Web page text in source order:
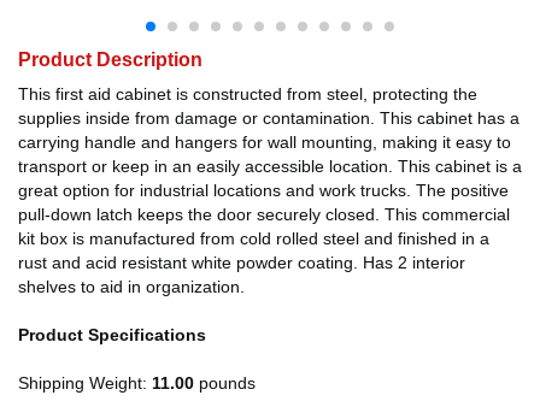
Product Description
This first aid cabinet is constructed from steel, protecting the
supplies inside from damage or contamination. This cabinet has a
carrying handle and hangers for wall mounting, making it easy to
transport or keep in an easily accessible location. This cabinet is a
great option for industrial locations and work trucks. The positive
pull-down latch keeps the door securely closed. This commercial
kit box is manufactured from cold rolled steel and finished in a
rust and acid resistant white powder coating. Has 2 interior
shelves to aid in organization.
Product Specifications
Shipping Weight: 11.00 pounds